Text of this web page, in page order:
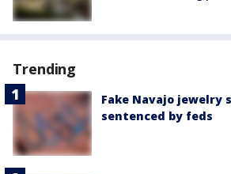
Trending
Fake Navajo jewelry
sentenced by feds